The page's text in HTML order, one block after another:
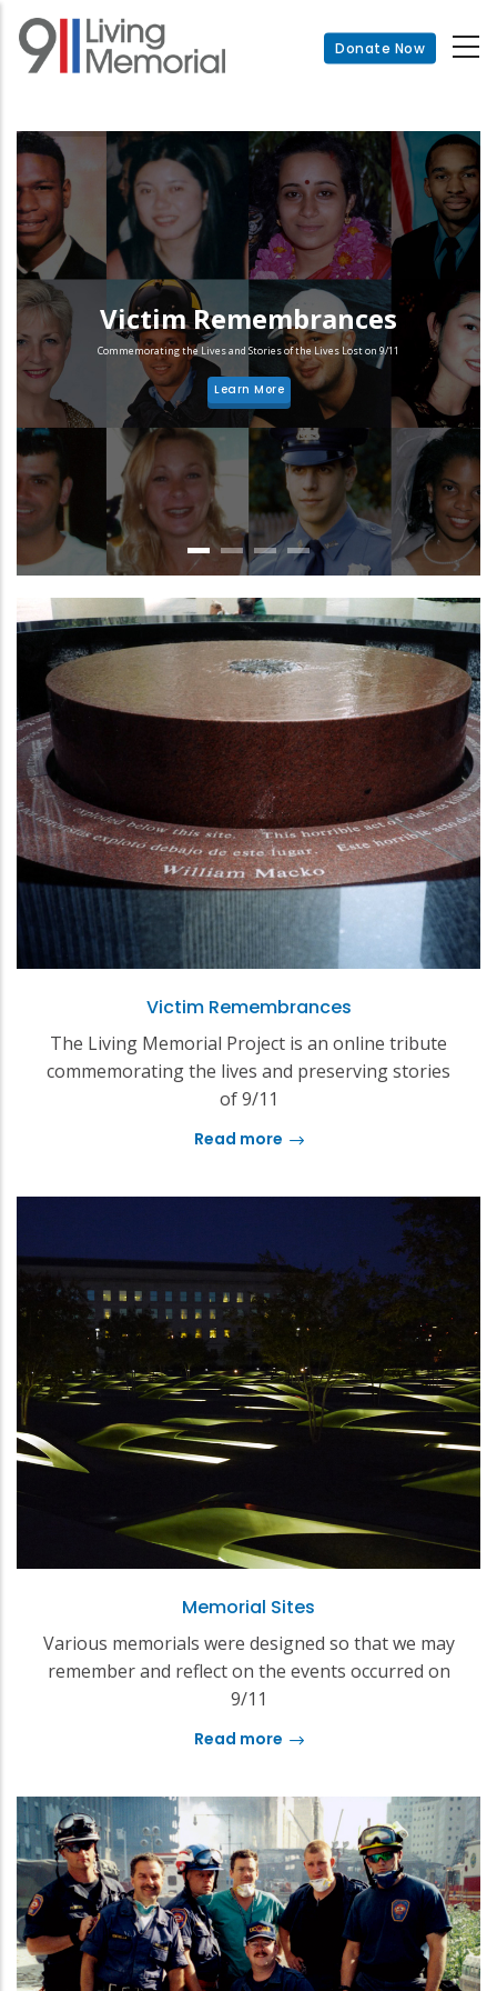
Skip
main
Donate Now
Commemorating the Lives and Stories of the Lives Lost on 9/11
Victim Remembrances
Learn More
Victim Remembrances
The Living Memorial Project is an online tribute
commemorating the lives and preserving stories
of 9/11
Read more
Memorial Sites
Various memorials were designed so that we may
remember and reflect on the events occurred on
9/11
Read more